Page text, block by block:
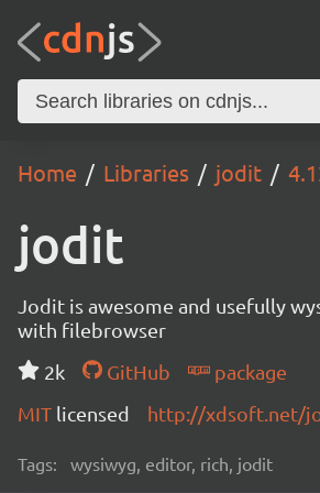
Home Libraries jodit
jodit
Jodit is awesome and usefully
with filebrowser
2k
GitHub
package
MIT licensed http://xdsoft.net/
Tags: wysiwyg, editor, rich, jodit